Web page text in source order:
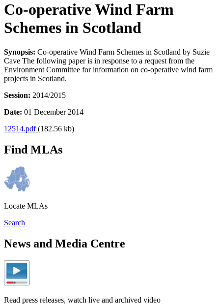
Co-operative Wind Farm
Schemes in Scotland
Synopsis: Co-operative Wind Farm Schemes in Scotland by Suzie
Cave The following paper is in response to a request from the
Environment Committee for information on co-operative wind farm
projects in Scotland.
Session: 2014/2015
Date: 01 December 2014
12514.pdf(182.56 kb)
Find MLAs
Locate MLAs
Search
News and Media Centre
Read press releases, watch live and archived video